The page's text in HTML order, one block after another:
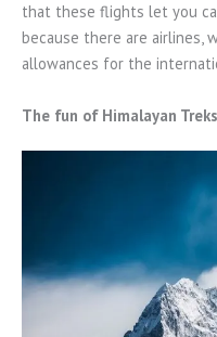
that these flights let you
because there are airlines,
allowances for the
The fun of Himalayan Treks